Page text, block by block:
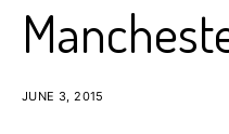
JUNE 3, 2015